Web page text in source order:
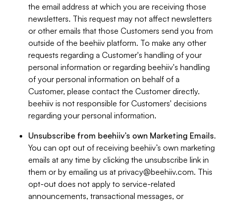
the email address at which you are receiving those
newsletters. This request may not affect newsletters
or other emails that those Customers send you from
outside of the beehiiv platform. To make any other
requests regarding a Customer's handling of your
personal information or regarding beehiiv's handling
of your personal information on behalf of a
Customer, please contact the Customer directly.
beehiiv is not responsible for Customers' decisions
regarding your personal information.
Unsubscribe from beehiiv’s own Marketing Emails.
You can opt out of receiving beehiiv’s own marketing
emails at any time by clicking the unsubscribe link in
them or by emailing us at privacy@beehiiv.com. This
opt-out does not apply to service-related
announcements, transactional messages, or